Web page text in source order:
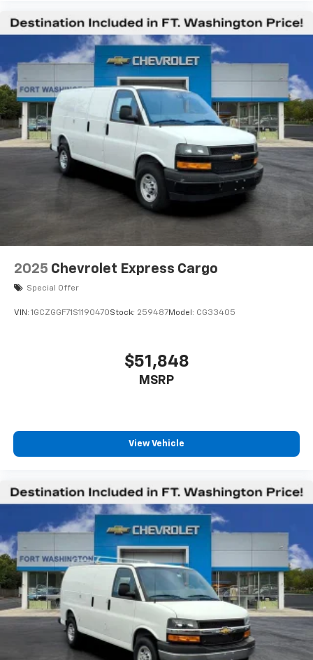
2025 Chevrolet Express Cargo
Special Offer
VIN: 1GCZGGF71S1190470Stock: 259487Model: CG33405
$51,848
MSRP
View Vehicle